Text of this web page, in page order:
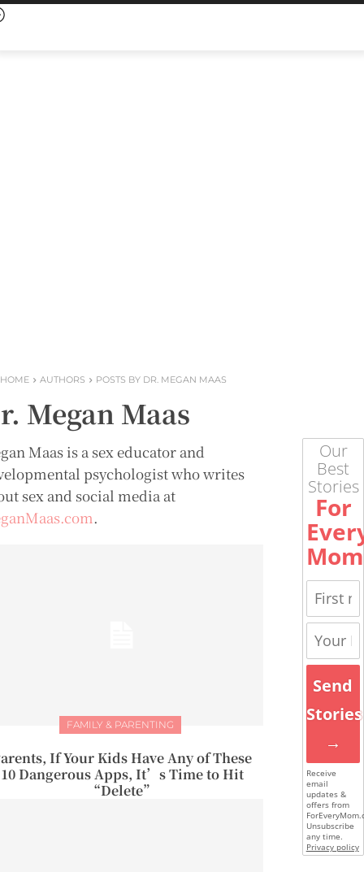
HOME AUTHORS POSTS BY DR. MEGAN MAAS
Megan Maas
Maas is a sex educator and
psychologist who writes
sex and social media at
.
FAMILY & PARENTING
If Your Kids Have Any of These
10 Dangerous Apps, It’s Time to Hit
“Delete”
Our
Best
Stories
For
Mom
Send
Stories
→
Receive
email
updates &
offers from
Unsubscribe
any time.
Privacy policy